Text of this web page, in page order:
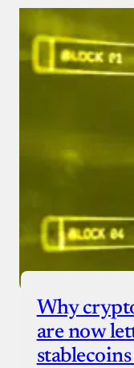
Why
are now